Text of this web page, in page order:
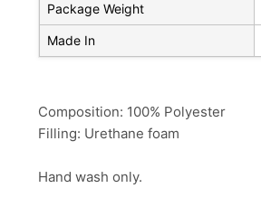
Package Weight
Made In
Composition: 100% Polyester
Filling: Urethane foam
Hand wash only.